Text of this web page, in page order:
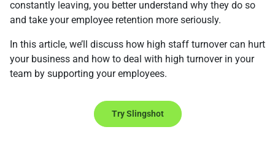
constantly leaving, you better understand why they do so
and take your employee retention more seriously.
In this article, we’ll discuss how high staff turnover can hurt
your business and how to deal with high turnover in your
team by supporting your employees.
Try Slingshot